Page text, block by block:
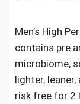
Men’s High
contains pre
microbiome,
lighter,
risk free for 2